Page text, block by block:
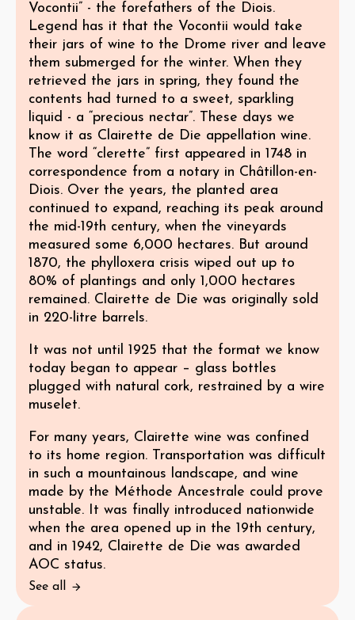
Vocontii” - the forefathers of the Diois.
Legend has it that the Vocontii would take
their jars of wine to the Drome river and leave
them submerged for the winter. When they
retrieved the jars in spring, they found the
contents had turned to a sweet, sparkling
liquid - a “precious nectar”. These days we
know it as Clairette de Die appellation wine.
The word “clerette” first appeared in 1748 in
correspondence from a notary in Châtillon-en-
Diois. Over the years, the planted area
continued to expand, reaching its peak around
the mid-19th century, when the vineyards
measured some 6,000 hectares. But around
1870, the phylloxera crisis wiped out up to
80% of plantings and only 1,000 hectares
remained. Clairette de Die was originally sold
in 220-litre barrels.
It was not until 1925 that the format we know
today began to appear – glass bottles
plugged with natural cork, restrained by a wire
muselet.
For many years, Clairette wine was confined
to its home region. Transportation was difficult
in such a mountainous landscape, and wine
made by the Méthode Ancestrale could prove
unstable. It was finally introduced nationwide
when the area opened up in the 19th century,
and in 1942, Clairette de Die was awarded
AOC status.
See all